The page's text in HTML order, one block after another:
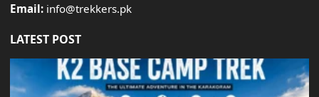
Email: info@trekkers.pk
LATEST POST